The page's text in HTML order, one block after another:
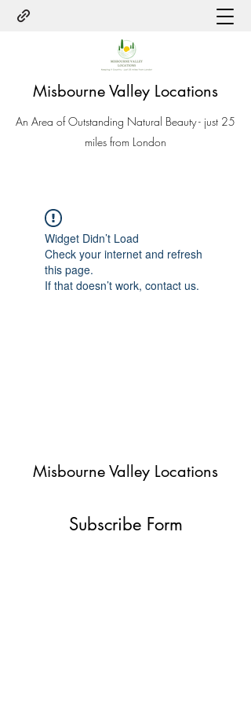
Misbourne Valley Locations
An Area of Outstanding Natural Beauty - just 25
miles from London
Widget Didn’t Load
Check your internet and refresh
this page.
If that doesn’t work, contact us.
Misbourne Valley Locations
Subscribe Form